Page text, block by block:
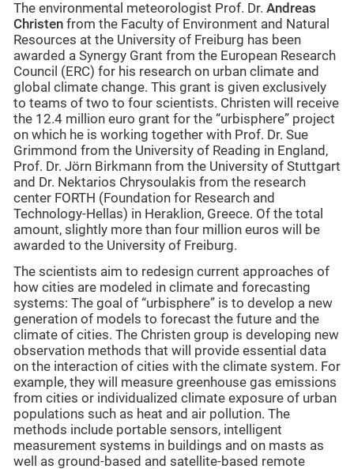
The environmental meteorologist Prof. Dr. Andreas
Christen from the Faculty of Environment and Natural
Resources at the University of Freiburg has been
awarded a Synergy Grant from the European Research
Council (ERC) for his research on urban climate and
global climate change. This grant is given exclusively
to teams of two to four scientists. Christen will receive
the 12.4 million euro grant for the “urbisphere” project
on which he is working together with Prof. Dr. Sue
Grimmond from the University of Reading in England,
Prof. Dr. Jörn Birkmann from the University of Stuttgart
and Dr. Nektarios Chrysoulakis from the research
center FORTH (Foundation for Research and
Technology-Hellas) in Heraklion, Greece. Of the total
amount, slightly more than four million euros will be
awarded to the University of Freiburg.
The scientists aim to redesign current approaches of
how cities are modeled in climate and forecasting
systems: The goal of “urbisphere” is to develop a new
generation of models to forecast the future and the
climate of cities. The Christen group is developing new
observation methods that will provide essential data
on the interaction of cities with the climate system. For
example, they will measure greenhouse gas emissions
from cities or individualized climate exposure of urban
populations such as heat and air pollution. The
methods include portable sensors, intelligent
measurement systems in buildings and on masts as
well as ground-based and satellite-based remote